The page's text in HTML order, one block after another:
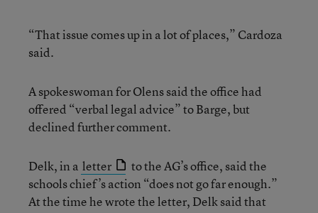
“That issue comes up in a lot of places,” Cardoza
said.
A spokeswoman for Olens said the office had
offered “verbal legal advice” to Barge, but
declined further comment.
Delk, in a letter
to the AG’s office, said the
schools chief’s action “does not go far enough.”
At the time he wrote the letter, Delk said that